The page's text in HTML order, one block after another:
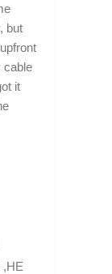
but
cable
it
,HE